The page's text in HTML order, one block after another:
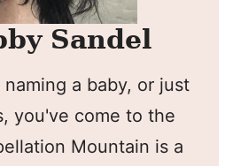
Sandel
a baby, or just
you've come to the
Mountain is a